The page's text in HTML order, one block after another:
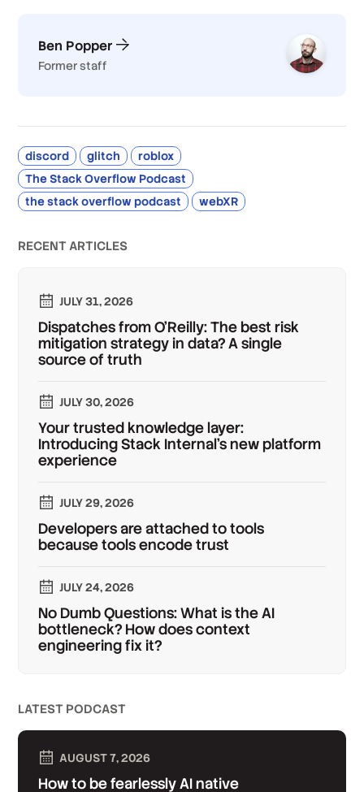
Ben Popper
Former staff
discord glitch
roblox
The Stack Overflow Podcast
the stack overflow podcast
webXR
RECENT ARTICLES
JULY 31, 2026
Dispatches from O'Reilly: The best risk
mitigation strategy in data? A single
source of truth
JULY 30, 2026
Your trusted knowledge layer:
Introducing Stack Internal's new platform
experience
JULY 29, 2026
Developers are attached to tools
because tools encode trust
JULY 24, 2026
No Dumb Questions: What is the AI
bottleneck? How does context
engineering fix it?
LATEST PODCAST
AUGUST 7, 2026
How to be fearlessly AI native